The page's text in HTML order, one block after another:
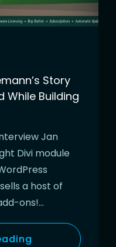
Story
While Building
Jan
Divi module
a host of
ons!…